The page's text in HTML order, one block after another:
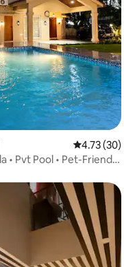
6 reviews
4.73 out
4.73 (30)
• Pvt Pool • Pet-Friendly